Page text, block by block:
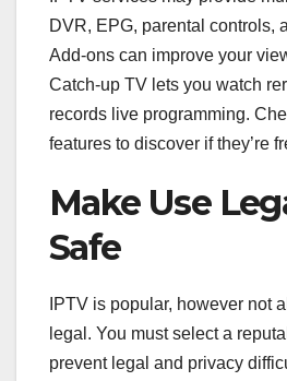
DVR, EPG, parental controls,
Add-ons can improve your
Catch-up TV lets you watch
records live programming.
features to discover if they’re
Make Use
Safe
IPTV is popular, however not
legal. You must select a
prevent legal and privacy